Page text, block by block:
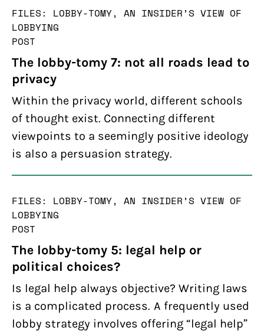
FILES: LOBBY-TOMY, AN INSIDER’S VIEW OF
LOBBYING
POST
The lobby-tomy 7: not all roads lead to
privacy
Within the privacy world, different schools
of thought exist. Connecting different
viewpoints to a seemingly positive ideology
is also a persuasion strategy.
FILES: LOBBY-TOMY, AN INSIDER’S VIEW OF
LOBBYING
POST
The lobby-tomy 5: legal help or
political choices?
Is legal help always objective? Writing laws
is a complicated process. A frequently used
lobby strategy involves offering “legal help”